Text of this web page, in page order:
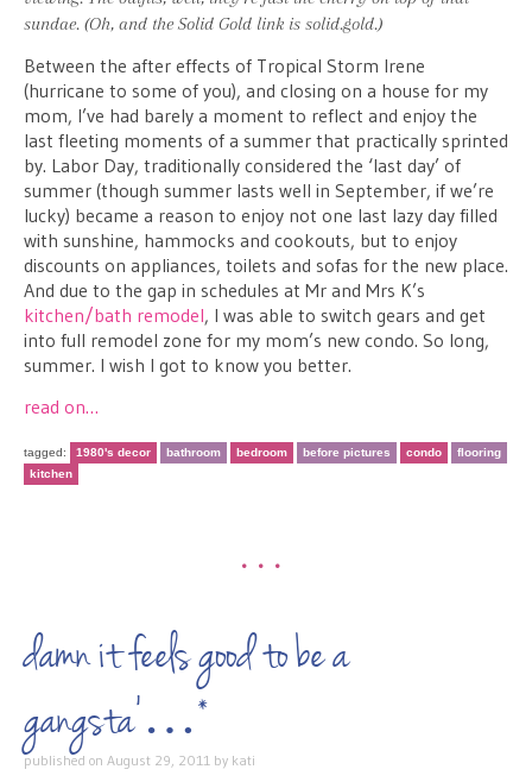
sundae. (Oh, and the Solid Gold link is solid.gold.)
Between the after effects of Tropical Storm Irene
(hurricane to some of you), and closing on a house for my
mom, I’ve had barely a moment to reflect and enjoy the
last fleeting moments of a summer that practically sprinted
by. Labor Day, traditionally considered the ‘last day’ of
summer (though summer lasts well in September, if we’re
lucky) became a reason to enjoy not one last lazy day filled
with sunshine, hammocks and cookouts, but to enjoy
discounts on appliances, toilets and sofas for the new place.
And due to the gap in schedules at Mr and Mrs K’s
kitchen/bath remodel, I was able to switch gears and get
into full remodel zone for my mom’s new condo. So long,
summer. I wish I got to know you better.
read on…
tagged: 1980's decor bathroom bedroom before pictures condo
flooring
kitchen
•••
damn it feels good to be a
gangsta’…*
published on August 29, 2011 by kati